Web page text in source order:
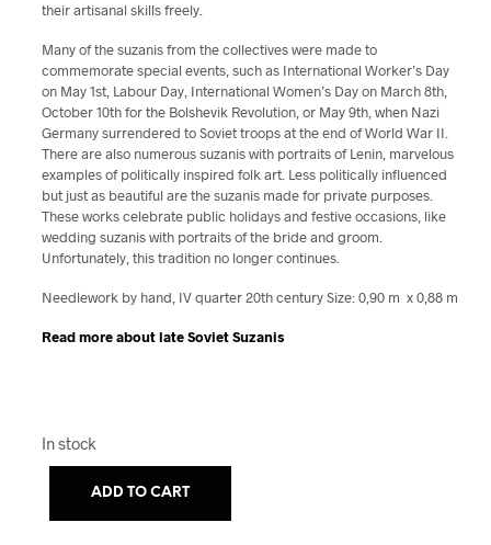
their artisanal skills freely.
Many of the suzanis from the collectives were made to
commemorate special events, such as International Worker’s Day
on May 1st, Labour Day, International Women’s Day on March 8th,
October 10th for the Bolshevik Revolution, or May 9th, when Nazi
Germany surrendered to Soviet troops at the end of World War II.
There are also numerous suzanis with portraits of Lenin, marvelous
examples of politically inspired folk art. Less politically influenced
but just as beautiful are the suzanis made for private purposes.
These works celebrate public holidays and festive occasions, like
wedding suzanis with portraits of the bride and groom.
Unfortunately, this tradition no longer continues.
Needlework by hand, IV quarter 20th century Size: 0,90 m x 0,88 m
Read more about late Soviet Suzanis
In stock
ADD TO CART